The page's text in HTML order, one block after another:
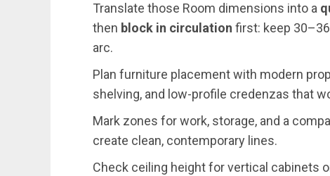
Translate those Room dimensions into a
then block in circulation first: keep
arc.
Plan furniture placement with modern
shelving, and low-profile credenzas that
Mark zones for work, storage, and a
create clean, contemporary lines.
Check ceiling height for vertical cabinets